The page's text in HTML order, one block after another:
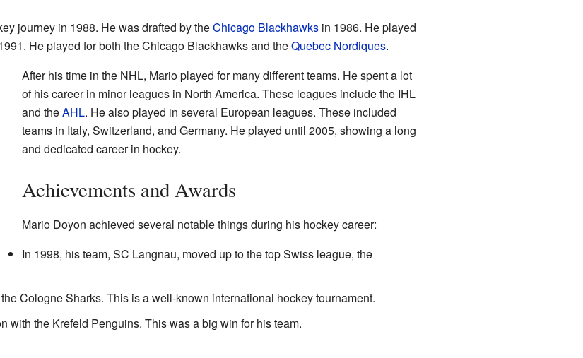
journey in 1988. He was drafted by theChicago Blackhawksin 1986. He played
He played for both the Chicago Blackhawks and theQuebec Nordiques.
After his time in the NHL, Mario played for many different teams. He spent a lot
of his career in minor leagues in North America. These leagues include the IHL
and theAHL. He also played in several European leagues. These included
teams in Italy, Switzerland, and Germany. He played until 2005, showing a long
and dedicated career in hockey.
Achievements and Awards
Mario Doyon achieved several notable things during his hockey career:
In 1998, his team, SC Langnau, moved up to the top Swiss league, the
Cologne Sharks. This is a well-known international hockey tournament.
with the Krefeld Penguins. This was a big win for his team.